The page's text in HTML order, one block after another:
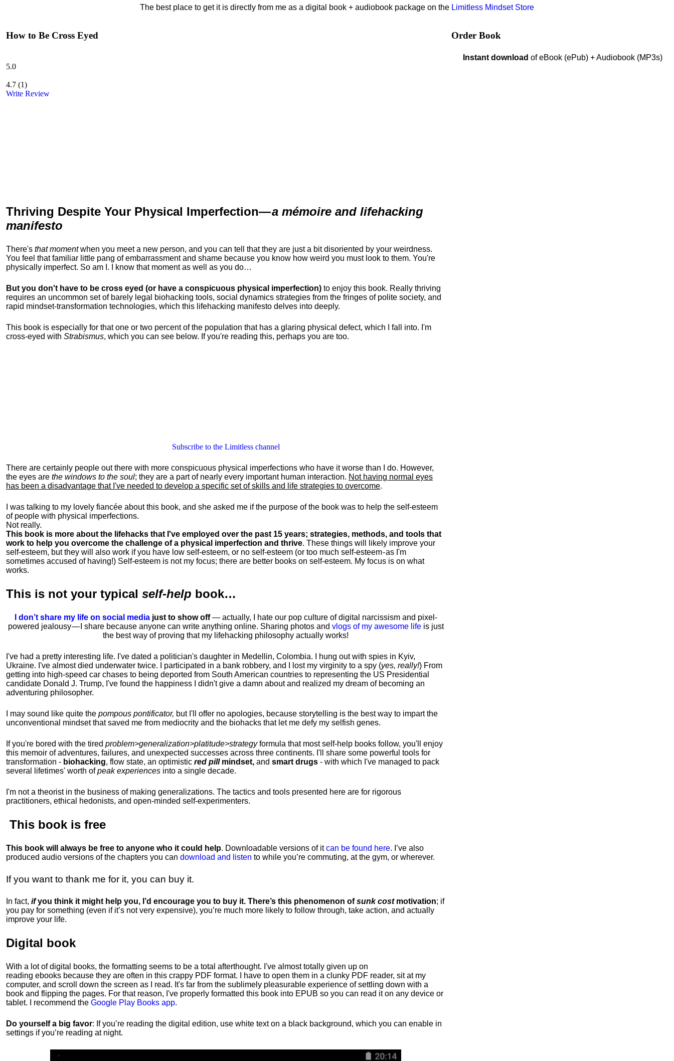
The best place to get it is directly from me as a digital book + audiobook package on the Limitless Mindset Store
How to Be Cross Eyed
5.0
4.7 (1)
Write Review
Thriving Despite Your Physical Imperfection—a mémoire and lifehacking
manifesto
There's that momentwhen you meet a new person, and you can tell that they are just a bit disoriented by your weirdness.
You feel that familiar little pang of embarrassment and shame because you know how weird you must look to them. You're
physically imperfect. So am I. I know that moment as well as you do…
But you don't have to be cross eyed (or have a conspicuous physical imperfection) to enjoy this book. Really thriving
requires an uncommon set of barely legal biohacking tools, social dynamics strategies from the fringes of polite society, and
rapid mindset-transformation technologies, which this lifehacking manifesto delves into deeply.
This book is especially for that one or two percent of the population that has a glaring physical defect, which I fall into. I'm
cross-eyed with Strabismus, which you can see below. If you're reading this, perhaps you are too.
Subscribe to the Limitless channel
There are certainly people out there with more conspicuous physical imperfections who have it worse than I do. However,
the eyes are the windows to the soul; they are a part of nearly every important human interaction. Not having normal eyes
has been a disadvantage that I've needed to develop a specific set of skills and life strategies to overcome.
I was talking to my lovely fiancée about this book, and she asked me if the purpose of the book was to help the self-esteem
of people with physical imperfections.
Not really.
This book is more about the lifehacks that I've employed over the past 15 years; strategies, methods, and tools that
work to help you overcome the challenge of a physical imperfection and thrive. These things will likely improve your
self-esteem, but they will also work if you have low self-esteem, or no self-esteem (or too much self-esteem - as I'm
sometimes accused of having!) Self-esteem is not my focus; there are better books on self-esteem. My focus is on what
works.
This is not your typical self-help book…
I don’t share my life on social mediajust to show off— actually, I hate our pop culture of digital narcissism and pixel-
powered jealousy — I share because anyone can write anything online. Sharing photos and vlogs of my awesome lifeis just
the best way of proving that my lifehacking philosophy actually works!
I've had a pretty interesting life. I've dated a politician's daughter in Medellin, Colombia. I hung out with spies in Kyiv,
Ukraine. I've almost died underwater twice. I participated in a bank robbery, and I lost my virginity to a spy (yes, really!) From
getting into high-speed car chases to being deported from South American countries to representing the US Presidential
candidate Donald J. Trump, I've found the happiness I didn't give a damn about and realized my dream of becoming an
adventuring philosopher.
I may sound like quite the pompous pontificator, but I'll offer no apologies, because storytelling is the best way to impart the
unconventional mindset that saved me from mediocrity and the biohacks that let me defy my selfish genes.
If you're bored with the tired problem>generalization>platitude>strategyformula that most self-help books follow, you'll enjoy
this memoir of adventures, failures, and unexpected successes across three continents. I'll share some powerful tools for
transformation - biohacking, flow state, an optimistic red pillmindset, and smart drugs - with which I've managed to pack
several lifetimes' worth ofpeak experiences into a single decade.
I'm not a theorist in the business of making generalizations. The tactics and tools presented here are for rigorous
practitioners, ethical hedonists, and open-minded self-experimenters.
This book is free
This book will always be free to anyone who it could help. Downloadable versions of itcan be found here. I’ve also
produced audio versions of the chapters you can download and listen to while you’re commuting, at the gym, or wherever.
If you want to thank me for it, you can buy it.
In fact, ifyou think it might help you, I’d encourage you to buy it. There’s this phenomenon ofsunk cost motivation; if
you pay for something (even if it’s not very expensive), you’re much more likely to follow through, take action, and actually
improve your life.
Digital book
With a lot of digital books, the formatting seems to be a total afterthought. I've almost totally given up on
reading ebooks because they are often in this crappy PDF format. I have to open them in a clunky PDF reader, sit at my
computer, and scroll down the screen as I read. It's far from the sublimely pleasurable experience of settling down with a
book and flipping the pages. For that reason, I've properly formatted this book into EPUB so you can read it on any device or
tablet. I recommend the Google Play Books app.
Do yourself a big favor: If you’re reading the digital edition, use white text on a black background, which you can enable in
settings if you’re reading at night.
Order Book
Instant download of eBook (ePub) + Audiobook (MP3s)